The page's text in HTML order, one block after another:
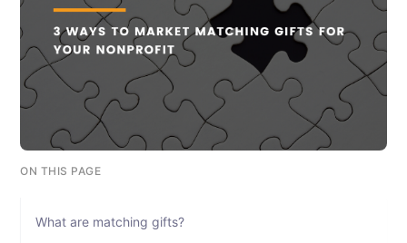
ON THIS PAGE
What are matching gifts?